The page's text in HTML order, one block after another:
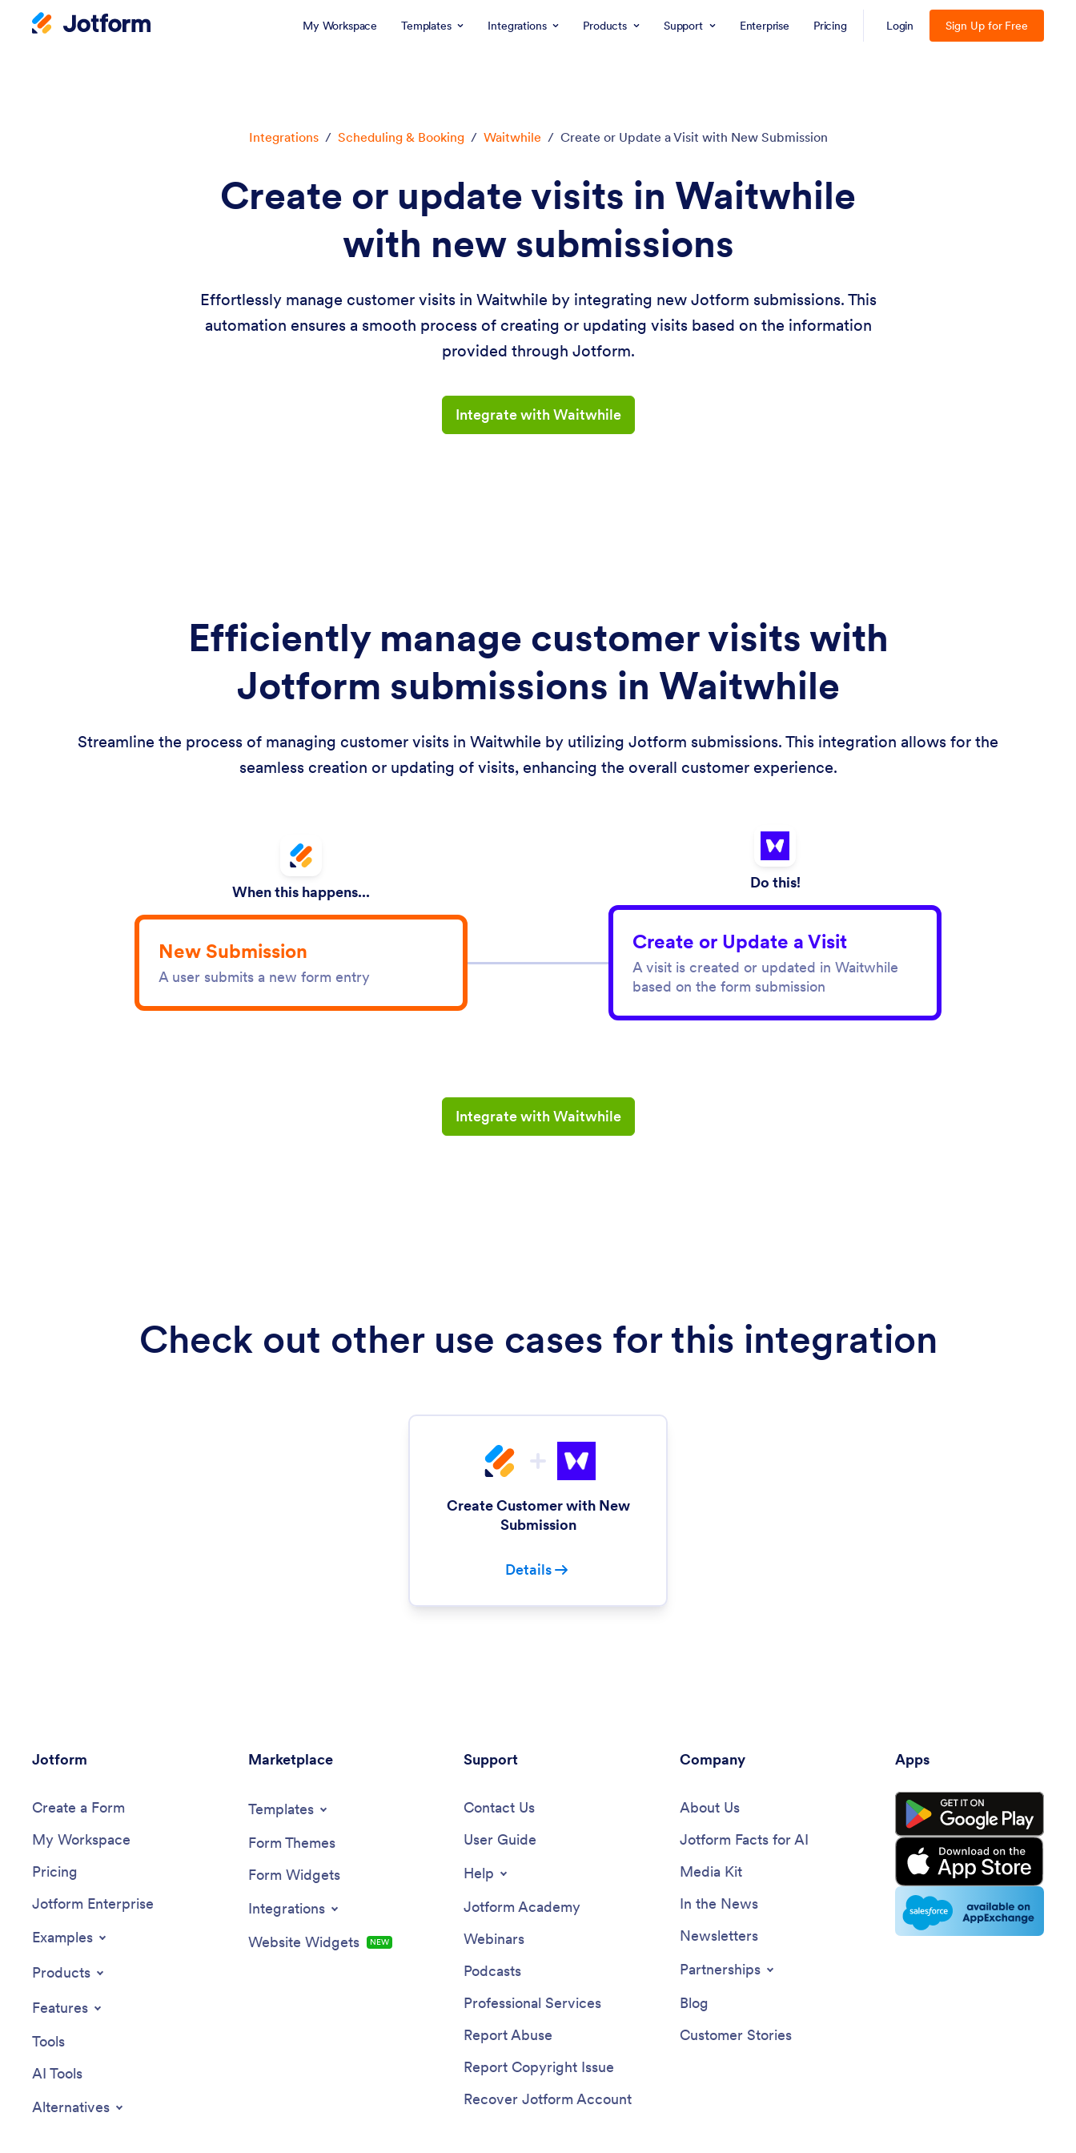
My Workspace Templates Integrations Products Support Enterprise Pricing Login Sign Up for Free
Integrations / Scheduling & Booking / Waitwhile / Create or Update a Visit with New Submission
Create or update visits in Waitwhile
with new submissions
Effortlessly manage customer visits in Waitwhile by integrating new Jotform submissions. This
automation ensures a smooth process of creating or updating visits based on the information
provided through Jotform.
Integrate with Waitwhile
Efficiently manage customer visits with
Jotform submissions in Waitwhile
Streamline the process of managing customer visits in Waitwhile by utilizing Jotform submissions. This integration allows for the
seamless creation or updating of visits, enhancing the overall customer experience.
When this happens...
New Submission
A user submits a new form entry
Do this!
Create or Update a Visit
A visit is created or updated in Waitwhile
based on the form submission
Integrate with Waitwhile
Check out other use cases for this integration
Create Customer with New
Submission
Details
Jotform
Create a Form
My Workspace
Pricing
Jotform Enterprise
Examples
Products
Features
Tools
AI Tools
Alternatives
Marketplace
Templates
Form Themes
Form Widgets
Integrations
Website Widgets
NEW
Support
Contact Us
User Guide
Help
Jotform Academy
Webinars
Podcasts
Professional Services
Report Abuse
Report Copyright Issue
Recover Jotform Account
Company
About Us
Jotform Facts for AI
Media Kit
In the News
Newsletters
Partnerships
Blog
Customer Stories
Apps